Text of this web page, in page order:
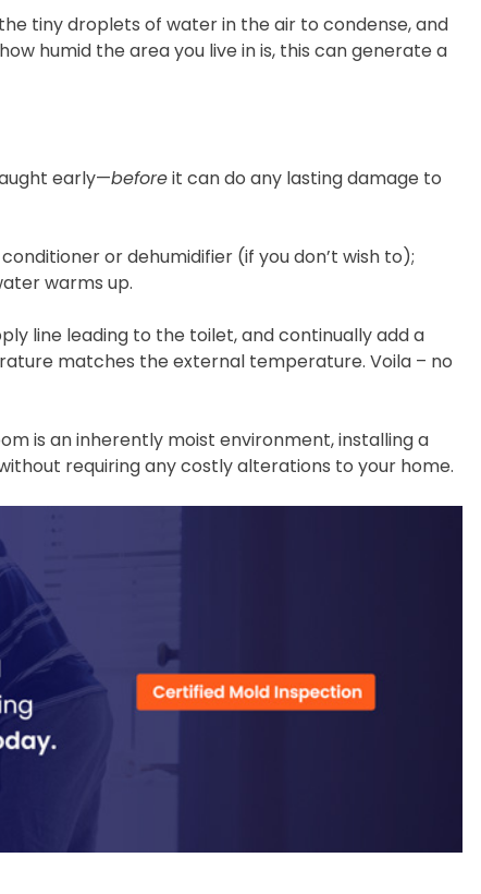
tiny droplets of water in the air to condense, and
humid the area you live in is, this can generate a
early—beforeit can do any lasting damage to
or dehumidifier (if you don’t wish to);
warms up.
line leading to the toilet, and continually add a
matches the external temperature. Voila – no
is an inherently moist environment, installing a
requiring any costly alterations to your home.